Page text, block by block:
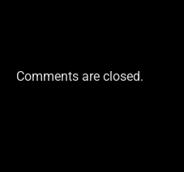
Comments are closed.